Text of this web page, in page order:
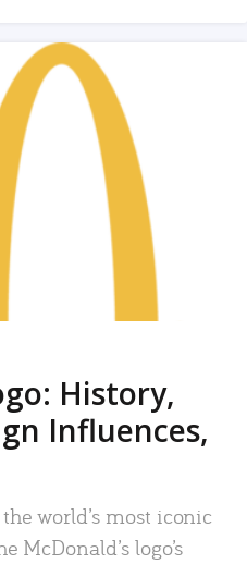
History,
Influences,
world’s most iconic
McDonald’s logo’s